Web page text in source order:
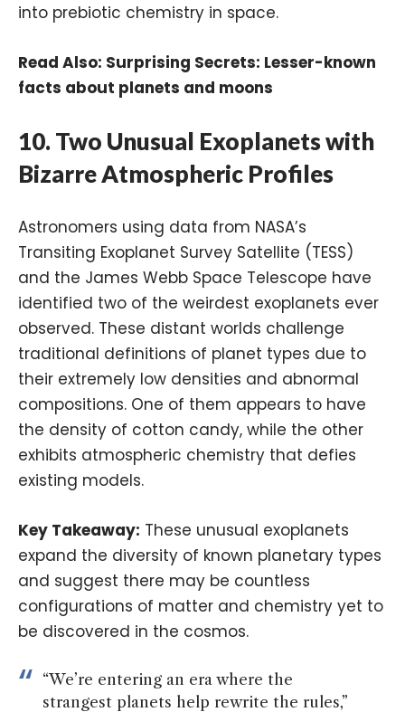
into prebiotic chemistry in space.
Read Also: Surprising Secrets: Lesser-known
facts about planets and moons
10.Two Unusual Exoplanets with
Bizarre Atmospheric Profiles
Astronomers using data from NASA’s
Transiting Exoplanet Survey Satellite (TESS)
and the James Webb Space Telescope have
identified two of the weirdest exoplanets ever
observed. These distant worlds challenge
traditional definitions of planet types due to
their extremely low densities and abnormal
compositions. One of them appears to have
the density of cotton candy, while the other
exhibits atmospheric chemistry that defies
existing models.
Key Takeaway: These unusual exoplanets
expand the diversity of known planetary types
and suggest there may be countless
configurations of matter and chemistry yet to
be discovered in the cosmos.
“We’re entering an era where the
strangest planets help rewrite the rules,”